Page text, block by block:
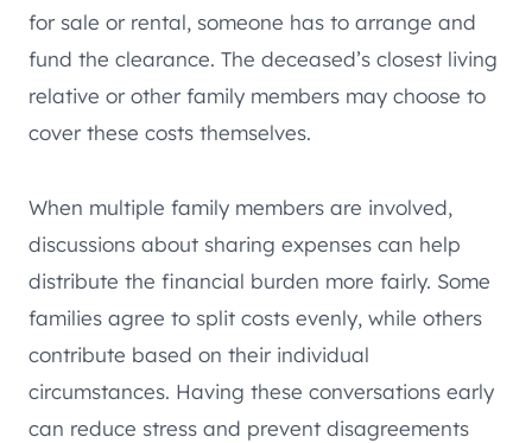
for sale or rental, someone has to arrange and
fund the clearance. The deceased’s closest living
relative or other family members may choose to
cover these costs themselves.
When multiple family members are involved,
discussions about sharing expenses can help
distribute the financial burden more fairly. Some
families agree to split costs evenly, while others
contribute based on their individual
circumstances. Having these conversations early
can reduce stress and prevent disagreements